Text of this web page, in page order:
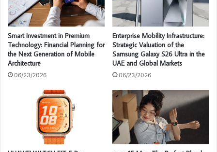
Smart Investment in Premium
Technology: Financial Planning for
the Next Generation of Mobile
Architecture
06/23/2026
Enterprise Mobility Infrastructure:
Strategic Valuation of the
Samsung Galaxy S26 Ultra in the
UAE and Global Markets
06/23/2026